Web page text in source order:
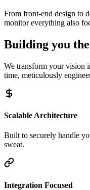
From front-end design to
monitor everything also
Building you the
We transform your vision
time, meticulously
Scalable Architecture
Built to securely handle
sweat.
Integration Focused